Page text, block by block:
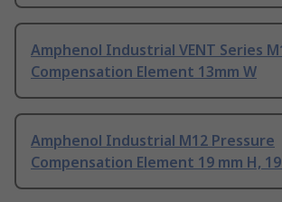
Amphenol Industrial VENT Series
Compensation Element 13mm W
Amphenol Industrial M12 Pressure
Compensation Element 19 mm H,